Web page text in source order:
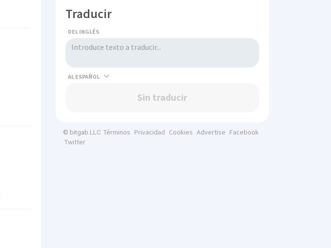
Traducir
DEL INGLÉS
AL
Sin traducir
© bitgab LLC Términos Privacidad Cookies Advertise Facebook
Twitter